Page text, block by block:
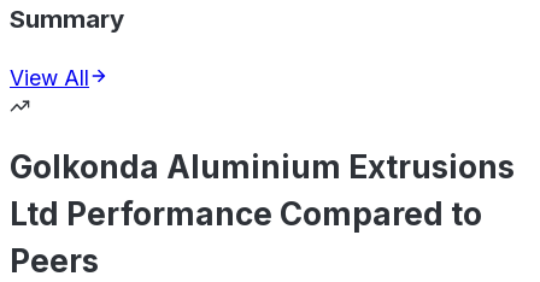
Summary
View All
Golkonda Aluminium Extrusions
Ltd Performance Compared to
Peers